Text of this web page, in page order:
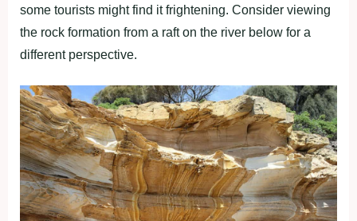
some tourists might find it frightening. Consider viewing
the rock formation from a raft on the river below for a
different perspective.